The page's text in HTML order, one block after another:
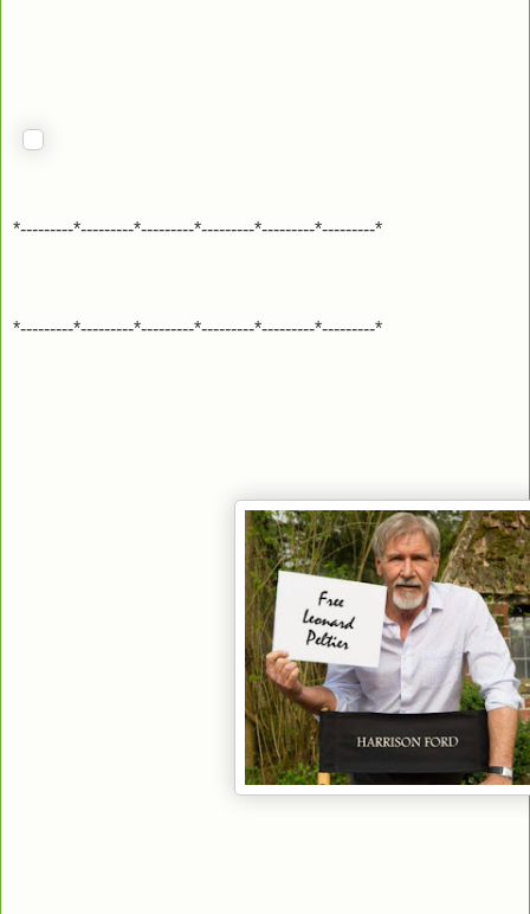
*---------*---------*---------*---------*---------*---------*
*---------*---------*---------*---------*---------*---------*